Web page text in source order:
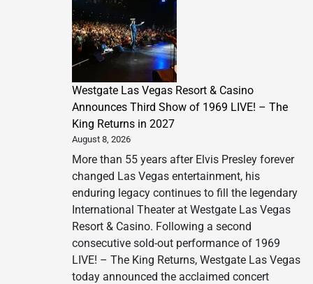
Westgate Las Vegas Resort & Casino
Announces Third Show of 1969 LIVE! – The
King Returns in 2027
August 8, 2026
More than 55 years after Elvis Presley forever
changed Las Vegas entertainment, his
enduring legacy continues to fill the legendary
International Theater at Westgate Las Vegas
Resort & Casino. Following a second
consecutive sold-out performance of 1969
LIVE! – The King Returns, Westgate Las Vegas
today announced the acclaimed concert